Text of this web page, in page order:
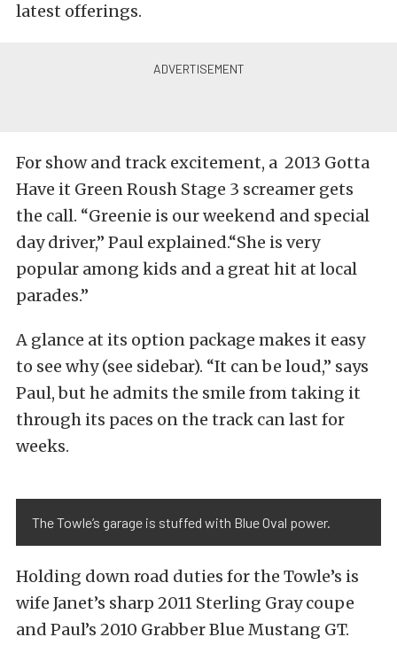
latest offerings.
For show and track excitement, a 2013 Gotta
Have it Green Roush Stage 3 screamer gets
the call. “Greenie is our weekend and special
day driver,” Paul explained.“She is very
popular among kids and a great hit at local
parades.”
A glance at its option package makes it easy
to see why (see sidebar). “It can be loud,” says
Paul, but he admits the smile from taking it
through its paces on the track can last for
weeks.
The Towle’s garage is stuffed with Blue Oval power.
Holding down road duties for the Towle’s is
wife Janet’s sharp 2011 Sterling Gray coupe
and Paul’s 2010 Grabber Blue Mustang GT.